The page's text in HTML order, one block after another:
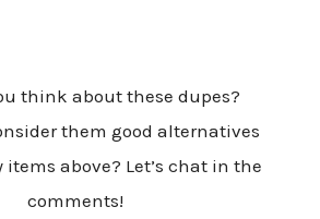
think about these dupes?
them good alternatives
above? Let’s chat in the
comments!